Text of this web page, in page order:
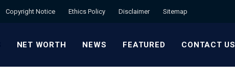
Copyright Notice Ethics Policy Disclaimer Sitemap
NET WORTH NEWS FEATURED CONTACT US